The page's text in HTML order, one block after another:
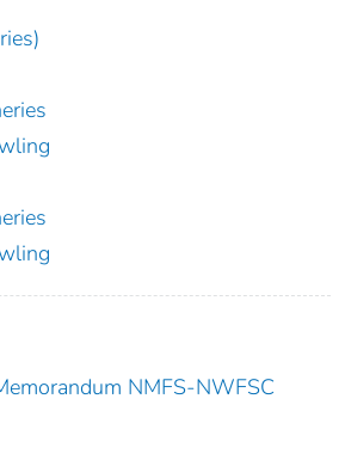
NMFS-NWFSC